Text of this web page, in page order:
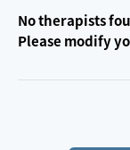
No therapists
Please modify